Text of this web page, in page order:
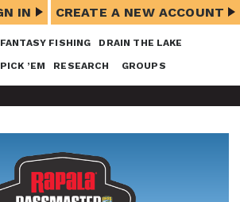
FANTASY FISHING DRAIN THE LAKE
PICK ’EM RESEARCH GROUPS
IN CREATE A NEW ACCOUNT